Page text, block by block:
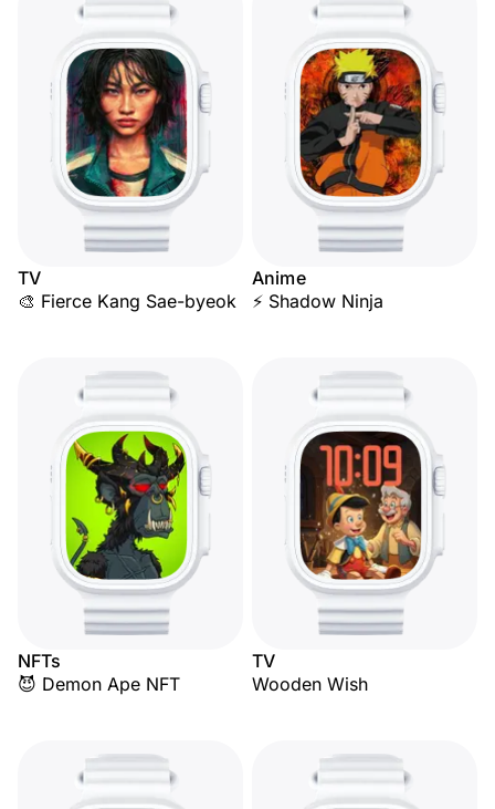
TV
🎨 Fierce Kang Sae-byeok
Anime
⚡ Shadow Ninja
NFTs
😈 Demon Ape NFT
TV
Wooden Wish